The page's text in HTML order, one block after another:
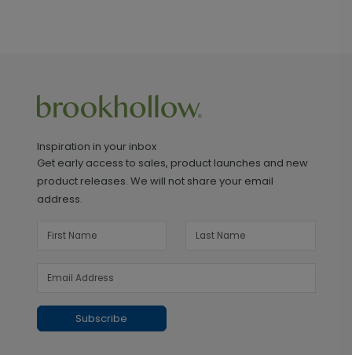
Inspiration in your inbox
Get early access to sales, product launches and new
product releases. We will not share your email
address.
Subscribe